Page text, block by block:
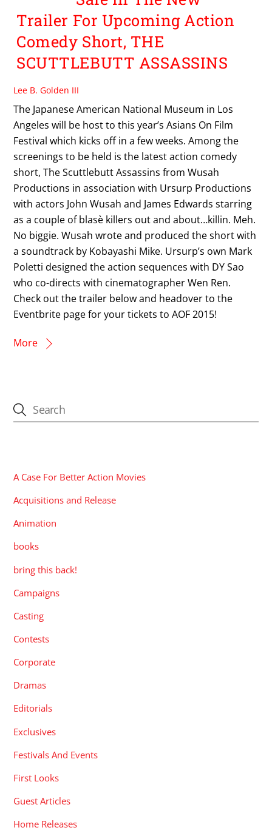
Trailer For Upcoming Action
Comedy Short, THE
SCUTTLEBUTT ASSASSINS
Lee B. Golden III
The Japanese American National Museum in Los
Angeles will be host to this year’s Asians On Film
Festival which kicks off in a few weeks. Among the
screenings to be held is the latest action comedy
short, The Scuttlebutt Assassins from Wusah
Productions in association with Ursurp Productions
with actors John Wusah and James Edwards starring
as a couple of blasè killers out and about…killin. Meh.
No biggie. Wusah wrote and produced the short with
a soundtrack by Kobayashi Mike. Ursurp’s own Mark
Poletti designed the action sequences with DY Sao
who co-directs with cinematographer Wen Ren.
Check out the trailer below and headover to the
Eventbrite page for your tickets to AOF 2015!
More
A Case For Better Action Movies
Acquisitions and Release
Animation
books
bring this back!
Campaigns
Casting
Contests
Corporate
Dramas
Editorials
Exclusives
Festivals And Events
First Looks
Guest Articles
Home Releases